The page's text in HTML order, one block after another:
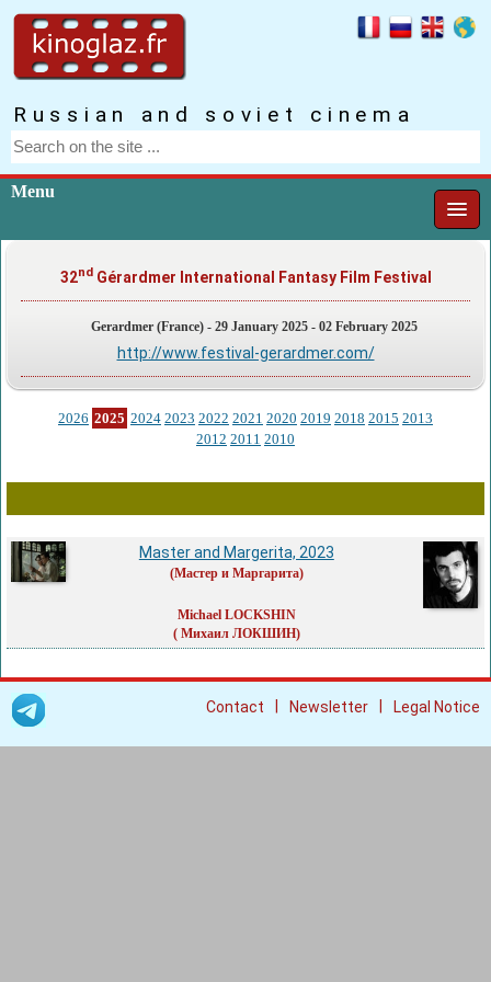
Russian and soviet cinema
Menu
32ndGérardmer International Fantasy Film Festival
Gerardmer (France) - 29 January 2025 - 02 February 2025
http://www.festival-gerardmer.com/
2026 2025 2024 2023 2022 2021 2020 2019 2018 2015 2013
2012 2011 2010
Master and Margerita, 2023
(Мастер и Маргарита)
Michael LOCKSHIN
( Михаил ЛОКШИН)
Contact Newsletter Legal Notice